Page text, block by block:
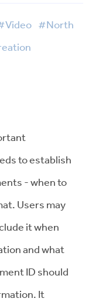
#North
to establish
- when to
Users may
it when
and what
ID should
It